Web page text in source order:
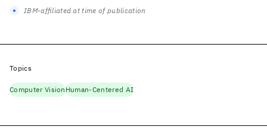
IBM-affiliated at time of publication
Topics
Computer VisionHuman-Centered AI